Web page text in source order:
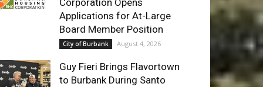
Corporation Opens
Applications for At-Large
Board Member Position
City of Burbank August 4, 2026
Guy Fieri Brings Flavortown
to Burbank During Santo